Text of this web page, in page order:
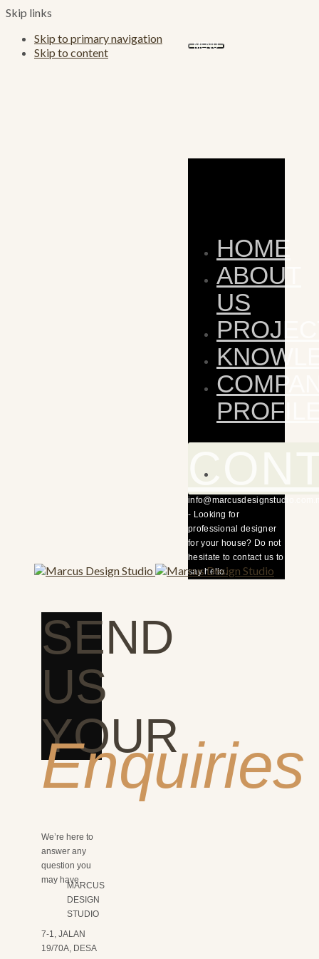
Skip links
Skip to primary navigation
Skip to content
MENU
HOME
ABOUT
US
- Looking for
professional designer
for your house? Do not
hesitate to contact us to
say hello.
SEND
US
YOUR
Enquiries
We’re here to
answer any
question you
may have.
MARCUS
DESIGN
STUDIO
7-1, JALAN
19/70A, DESA